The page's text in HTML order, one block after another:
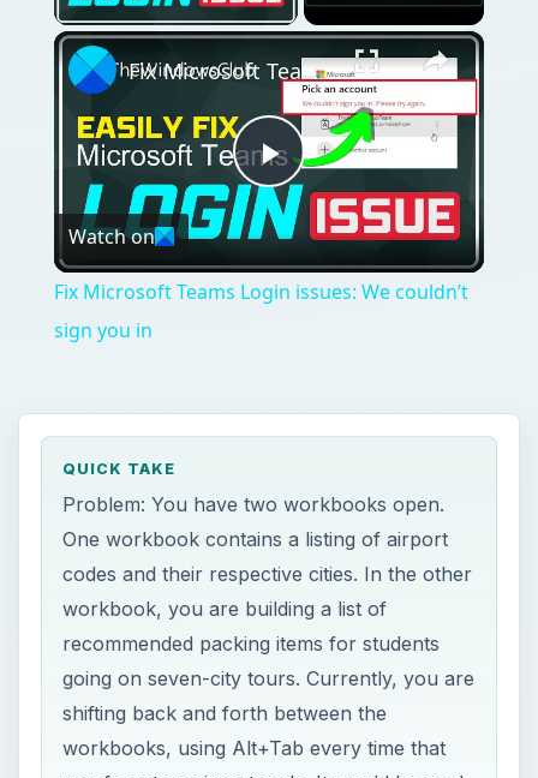
×
Play
Video
Fix Microsoft Teams Login issues: We couldn’t sign you in
Watch on
Fix Microsoft Teams Login issues: We couldn’t
sign you in
QUICK TAKE
Problem: You have two workbooks open.
One workbook contains a listing of airport
codes and their respective cities. In the other
workbook, you are building a list of
recommended packing items for students
going on seven-city tours. Currently, you are
shifting back and forth between the
workbooks, using Alt+Tab every time that